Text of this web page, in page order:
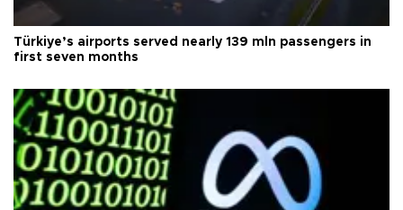
Türkiye’s airports served nearly 139 mln passengers in
first seven months